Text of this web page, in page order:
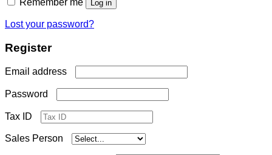
Log in
Lost your password?
Register
Email address
Password
Tax ID
Sales Person